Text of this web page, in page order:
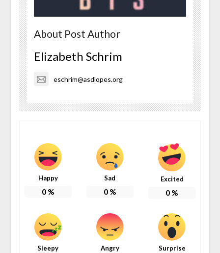
About Post Author
Elizabeth Schrim
eschrim@asdlopes.org
Happy
0%
Sad
0%
Excited
0 %
Sleepy Angry Surprise